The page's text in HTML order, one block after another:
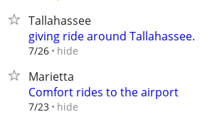
Tallahassee
giving ride around Tallahassee.
7/26 hide
Marietta
Comfort rides to the airport
7/23 hide